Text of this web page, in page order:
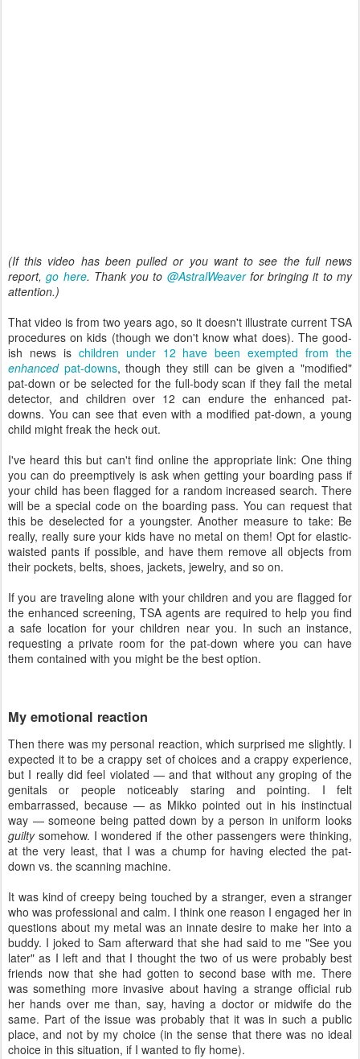
(If this video has been pulled or you want to see the full news
report,go here. Thank you to @AstralWeaverfor bringing it to my
attention.)
That video is from two years ago, so it doesn't illustrate current TSA
procedures on kids (though we don't know what does). The good-
ish news is children under 12 have been exempted from the
enhancedpat-downs, though they still can be given a "modified"
pat-down or be selected for the full-body scan if they fail the metal
detector, and children over 12 can endure the enhanced pat-
downs. You can see that even with a modified pat-down, a young
child might freak the heck out.
I've heard this but can't find online the appropriate link: One thing
you can do preemptively is ask when getting your boarding pass if
your child has been flagged for a random increased search. There
will be a special code on the boarding pass. You can request that
this be deselected for a youngster. Another measure to take: Be
really, really sure your kids have no metal on them! Opt for elastic-
waisted pants if possible, and have them remove all objects from
their pockets, belts, shoes, jackets, jewelry, and so on.
If you are traveling alone with your children and you are flagged for
the enhanced screening, TSA agents are required to help you find
a safe location for your children near you. In such an instance,
requesting a private room for the pat-down where you can have
them contained with you might be the best option.
My emotional reaction
Then there was my personal reaction, which surprised me slightly. I
expected it to be a crappy set of choices and a crappy experience,
but I really did feel violated — and that without any groping of the
genitals or people noticeably staring and pointing. I felt
embarrassed, because — as Mikko pointed out in his instinctual
way — someone being patted down by a person in uniform looks
guiltysomehow. I wondered if the other passengers were thinking,
at the very least, that I was a chump for having elected the pat-
down vs. the scanning machine.
It was kind of creepy being touched by a stranger, even a stranger
who was professional and calm. I think one reason I engaged her in
questions about my metal was an innate desire to make her into a
buddy. I joked to Sam afterward that she had said to me "See you
later" as I left and that I thought the two of us were probably best
friends now that she had gotten to second base with me. There
was something more invasive about having a strange official rub
her hands over me than, say, having a doctor or midwife do the
same. Part of the issue was probably that it was in such a public
place, and not by my choice (in the sense that there was no ideal
choice in this situation, if I wanted to fly home).